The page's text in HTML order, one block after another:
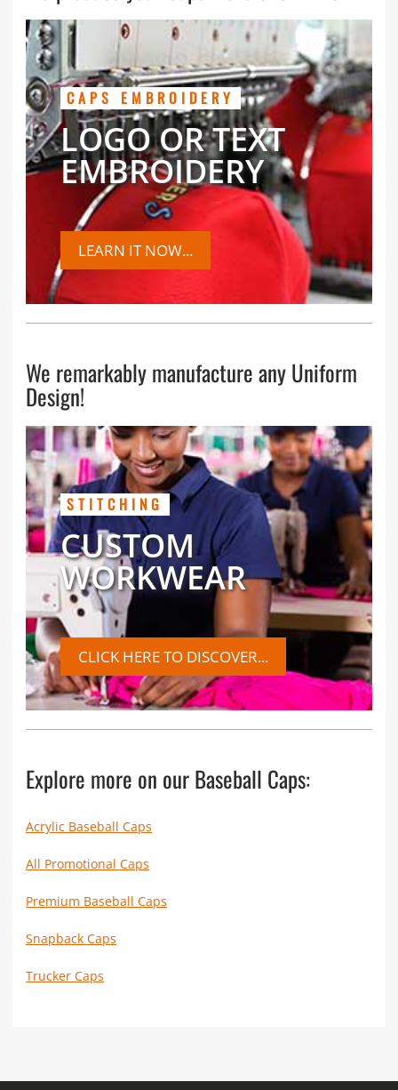
CAPS EMBROIDERY
LOGO OR TEXT
EMBROIDERY
LEARN IT NOW...
We remarkably manufacture any Uniform
Design!
STITCHING
CUSTOM
WORKWEAR
CLICK HERE TO DISCOVER...
Explore more on our Baseball Caps:
Acrylic Baseball Caps
All Promotional Caps
Premium Baseball Caps
Snapback Caps
Trucker Caps